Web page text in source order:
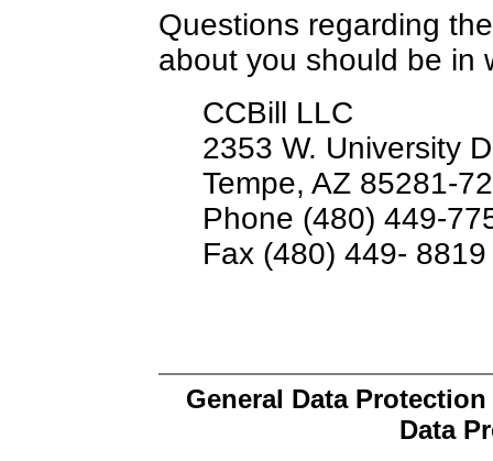
Questions regarding
about you should be in
CCBill LLC
2353 W. University
Tempe, AZ 85281-
Phone (480) 449-
Fax (480) 449- 8819
General Data
Data